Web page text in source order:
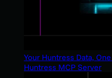
Your Huntress Data,
Huntress MCP Server